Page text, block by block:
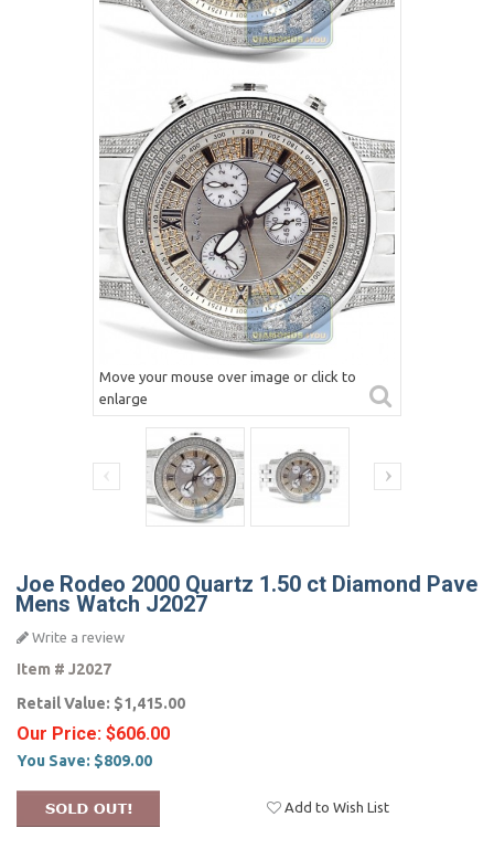
Move your mouse over image or click to
enlarge
Joe Rodeo 2000 Quartz 1.50 ct Diamond Pave
Mens Watch J2027
Write a review
Item # J2027
Retail Value: $1,415.00
Our Price: $606.00
You Save: $809.00
Add to Wish List